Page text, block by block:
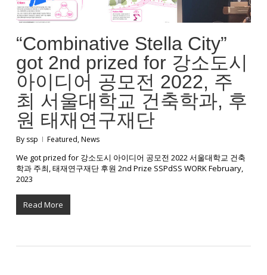
“Combinative Stella City”
got 2nd prized for 강소도시
아이디어 공모전 2022, 주
최 서울대학교 건축학과, 후
원 태재연구재단
By ssp Featured,News
We got prized for 강소도시 아이디어 공모전 2022 서울대학교 건축
학과 주최, 태재연구재단 후원 2nd Prize SSPdSS WORK February,
2023
Read More